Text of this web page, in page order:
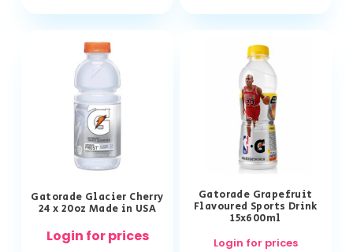
Gatorade Glacier Cherry
24 x 20oz Made in USA
Login for prices
Gatorade Grapefruit
Flavoured Sports Drink
15x600ml
Login for prices